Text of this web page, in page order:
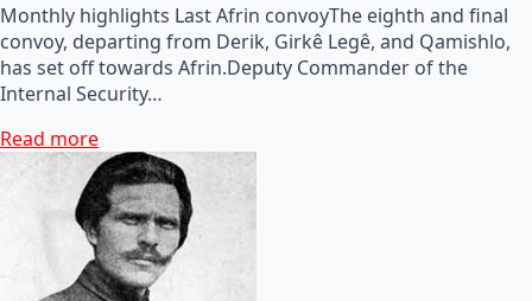
Monthly highlights Last Afrin convoyThe eighth and final
convoy, departing from Derik, Girkê Legê, and Qamishlo,
has set off towards Afrin.Deputy Commander of the
Internal Security…
Read more